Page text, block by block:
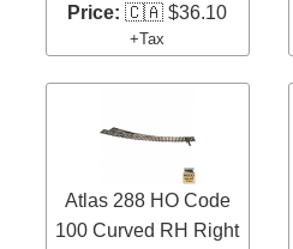
Price: 🇨🇦 $36.10
+Tax
Atlas 288 HO Code
100 Curved RH Right